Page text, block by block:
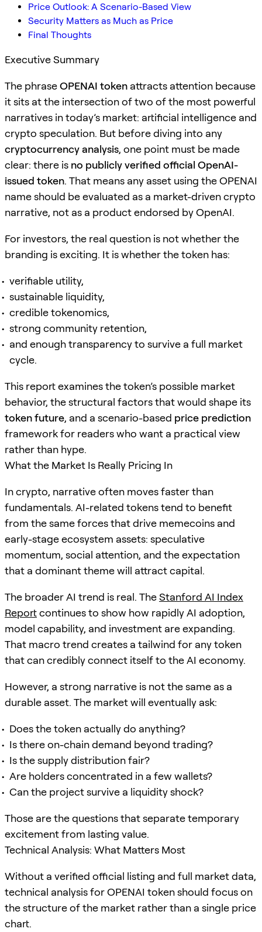
Price Outlook: A Scenario-Based View
Security Matters as Much as Price
Final Thoughts
Executive Summary
The phraseOPENAI token attracts attention because
it sits at the intersection of two of the most powerful
narratives in today’s market: artificial intelligence and
crypto speculation. But before diving into any
cryptocurrency analysis, one point must be made
clear: there is no publicly verified official OpenAI-
issued token. That means any asset using the OPENAI
name should be evaluated as a market-driven crypto
narrative, not as a product endorsed by OpenAI.
For investors, the real question is not whether the
branding is exciting. It is whether the token has:
verifiable utility,
sustainable liquidity,
credible tokenomics,
strong community retention,
and enough transparency to survive a full market
cycle.
This report examines the token’s possible market
behavior, the structural factors that would shape its
token future, and a scenario-based price prediction
framework for readers who want a practical view
rather than hype.
What the Market Is Really Pricing In
In crypto, narrative often moves faster than
fundamentals. AI-related tokens tend to benefit
from the same forces that drive memecoins and
early-stage ecosystem assets: speculative
momentum, social attention, and the expectation
that a dominant theme will attract capital.
The broader AI trend is real. TheStanford AI Index
Reportcontinues to show how rapidly AI adoption,
model capability, and investment are expanding.
That macro trend creates a tailwind for any token
that can credibly connect itself to the AI economy.
However, a strong narrative is not the same as a
durable asset. The market will eventually ask:
Does the token actually do anything?
Is there on-chain demand beyond trading?
Is the supply distribution fair?
Are holders concentrated in a few wallets?
Can the project survive a liquidity shock?
Those are the questions that separate temporary
excitement from lasting value.
Technical Analysis: What Matters Most
Without a verified official listing and full market data,
technical analysis for OPENAI token should focus on
the structure of the market rather than a single price
chart.